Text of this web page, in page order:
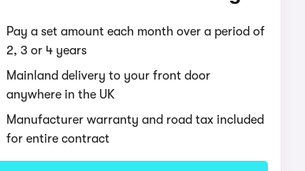
Pay a set amount each month over a period of
2, 3 or 4 years
Mainland delivery to your front door
anywhere in the UK
Manufacturer warranty and road tax included
for entire contract